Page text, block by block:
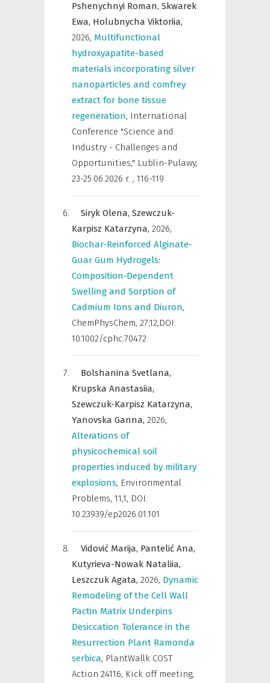
Pshenychnyi Roman, Skwarek
Ewa, Holubnycha Viktoriia,
2026, Multifunctional
hydroxyapatite-based
materials incorporating silver
nanoparticles and comfrey
extract for bone tissue
regeneration, International
Conference "Science and
Industry - Challenges and
Opportunities," Lublin-Pulawy,
23-25.06.2026 r. , 116-119
Siryk Olena, Szewczuk-
Karpisz Katarzyna, 2026,
Biochar‐Reinforced Alginate‐
Guar Gum Hydrogels:
Composition‐Dependent
Swelling and Sorption of
Cadmium Ions and Diuron,
ChemPhysChem, 27;12,DOI:
10.1002/cphc.70472
Bolshanina Svetlana,
Krupska Anastasiia,
Szewczuk-Karpisz Katarzyna,
Yanovska Ganna, 2026,
Alterations of
physicochemical soil
properties induced by military
explosions, Environmental
Problems, 11,1, DOI:
10.23939/ep2026.01.101
Vidović Marija, Pantelić Ana,
Kutyrieva-Nowak Nataliia,
Leszczuk Agata, 2026, Dynamic
Remodeling of the Cell Wall
Pactin Matrix Underpins
Desiccation Tolerance in the
Resurrection Plant Ramonda
serbica, PlantWallk COST
Action 24116, Kick off meeting,